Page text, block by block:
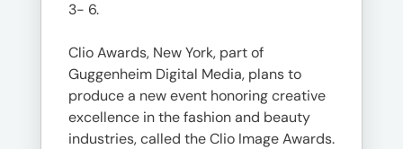
3- 6.
Clio Awards, New York, part of
Guggenheim Digital Media, plans to
produce a new event honoring creative
excellence in the fashion and beauty
industries, called the Clio Image Awards.